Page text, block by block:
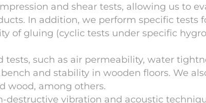
and shear tests, allowing us to
In addition, we perform specific tests
of gluing (cyclic tests under specific
tests, such as air permeability, water
and stability in wooden floors. We
wood, among others.
destructive vibration and acoustic